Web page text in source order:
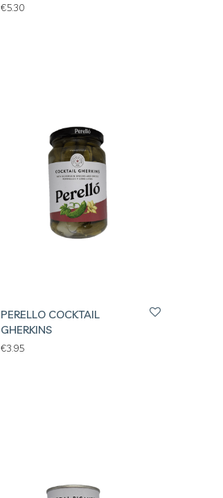
€5.30
PERELLO COCKTAIL
GHERKINS
€3.95